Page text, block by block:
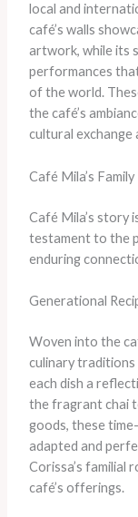
local and
café’s walls
artwork, while its
performances
of the world.
the café’s
cultural exchange
Café Mila’s
Café Mila’s story
testament to the
enduring
Generational
Woven into the
culinary traditions
each dish a
the fragrant chai
goods, these
adapted and
Corissa’s familial
café’s offerings.